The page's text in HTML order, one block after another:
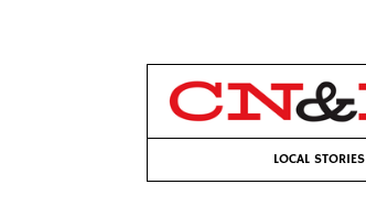
LOCAL STORIES